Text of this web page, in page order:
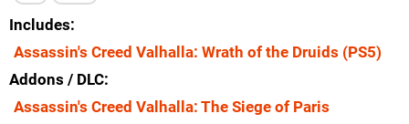
Includes
Assassin's Creed Valhalla: Wrath of the Druids (PS5)
Addons / DLC
Assassin's Creed Valhalla: The Siege of Paris